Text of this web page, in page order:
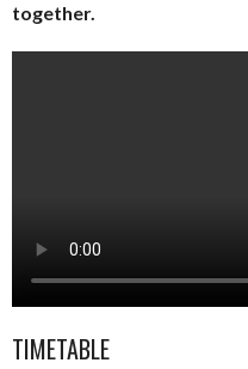
together.
TIMETABLE